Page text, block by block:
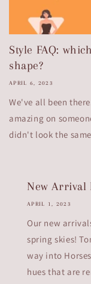
Style FAQ:
shape?
APRIL 6, 2023
We've all been
amazing on
didn't look the
New Arrival
APRIL 1, 2023
Our new
spring skies!
way into
hues that are